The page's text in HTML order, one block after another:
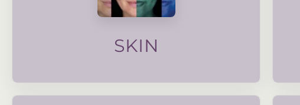
SKIN
skin quality, texture and overall health. From